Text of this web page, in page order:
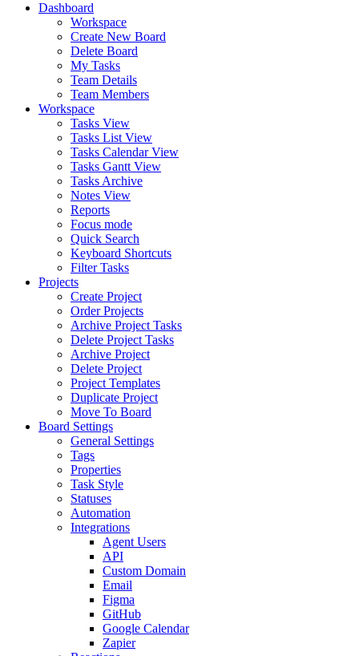
Dashboard
Workspace
Create New Board
Delete Board
My Tasks
Team Details
Team Members
Workspace
Tasks View
Tasks List View
Tasks Calendar View
Tasks Gantt View
Tasks Archive
Notes View
Reports
Focus mode
Quick Search
Keyboard Shortcuts
Filter Tasks
Projects
Create Project
Order Projects
Archive Project Tasks
Delete Project Tasks
Archive Project
Delete Project
Project Templates
Duplicate Project
Move To Board
Board Settings
General Settings
Tags
Properties
Task Style
Statuses
Automation
Integrations
Agent Users
API
Custom Domain
Email
Figma
GitHub
Google Calendar
Zapier